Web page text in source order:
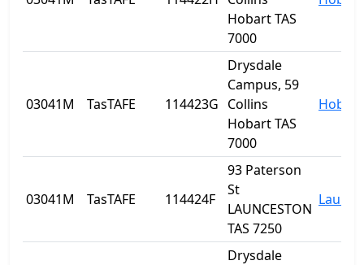
Hobart TAS
7000
03041M TasTAFE 114423G
Drysdale
Campus, 59
Collins
Hobart TAS
7000
Hobart
03041M TasTAFE 114424F
93 Paterson
St
LAUNCESTON
TAS 7250
Drysdale